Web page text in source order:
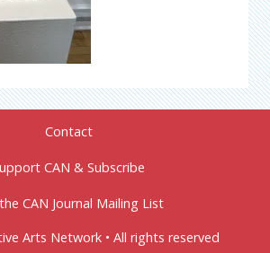
Contact
CAN & Subscribe
CAN Journal Mailing List
Arts Network • All rights reserved